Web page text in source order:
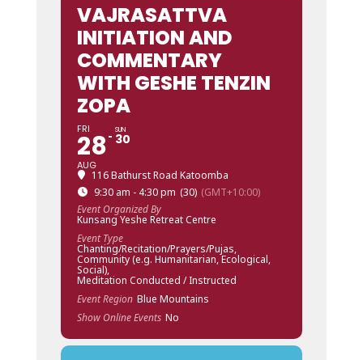
VAJRASATTVA
INITIATION AND
COMMENTARY
WITH GESHE TENZIN
ZOPA
FRI
28
AUG
SUN
30
116 Bathurst Road Katoomba
9:30 am - 4:30 pm (30) (GMT+10:00)
Event Organized By
Kunsang Yeshe Retreat Centre
Event Type
Chanting/Recitation/Prayers/Pujas,
Community (e.g. Humanitarian, Ecological,
Social),
Meditation Conducted / Instructed
Event Region Blue Mountains
Show Online Events No